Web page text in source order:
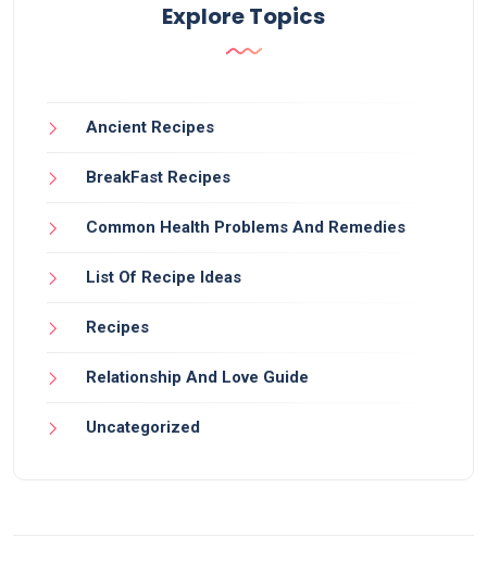
Explore Topics
Ancient Recipes
BreakFast Recipes
Common Health Problems And Remedies
List Of Recipe Ideas
Recipes
Relationship And Love Guide
Uncategorized